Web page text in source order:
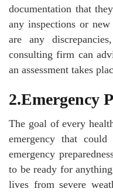
documentation that
any inspections or
are any
consulting firm can
an assessment takes
2.Emergency
The goal of every
emergency that
emergency
to be ready for
lives from severe